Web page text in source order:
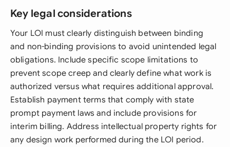
Key legal considerations
Your LOI must clearly distinguish between binding
and non-binding provisions to avoid unintended legal
obligations. Include specific scope limitations to
prevent scope creep and clearly define what work is
authorized versus what requires additional approval.
Establish payment terms that comply with state
prompt payment laws and include provisions for
interim billing. Address intellectual property rights for
any design work performed during the LOI period.